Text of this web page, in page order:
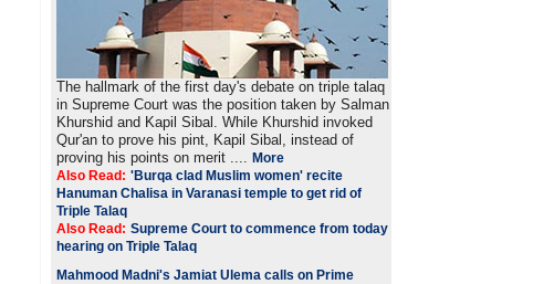
The hallmark of the first day's debate on triple talaq
in Supreme Court was the position taken by Salman
Khurshid and Kapil Sibal. While Khurshid invoked
Qur'an to prove his pint, Kapil Sibal, instead of
proving his points on merit ....More
Also Read: 'Burqa clad Muslim women' recite
Hanuman Chalisa in Varanasi temple to get rid of
Triple Talaq
Also Read: Supreme Court to commence from today
hearing on Triple Talaq
Mahmood Madni's Jamiat Ulema calls on Prime